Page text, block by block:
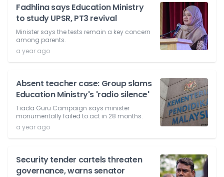
Fadhlina says Education Ministry
to study UPSR, PT3 revival
Minister says the tests remain a key concern
among parents.
a year ago
Absent teacher case: Group slams
Education Ministry's 'radio silence'
Tiada Guru Campaign says minister
monumentally failed to act in 28 months.
a year ago
Security tender cartels threaten
governance, warns senator